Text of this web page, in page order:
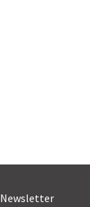
Newsletter